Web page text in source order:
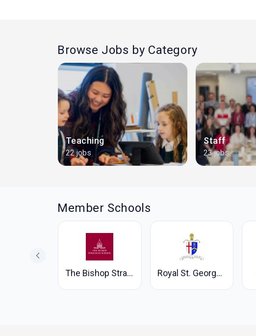
Browse Jobs by Category
Teaching
22 jobs
Staff
23 jobs
Member Schools
The Bishop Strachan School Royal St. George's College